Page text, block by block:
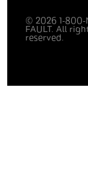
© 2026 1-800-
FAULT. All
reserved.